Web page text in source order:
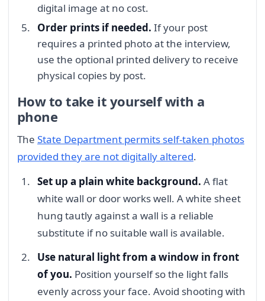
digital image at no cost.
Order prints if needed. If your post
requires a printed photo at the interview,
use the optional printed delivery to receive
physical copies by post.
How to take it yourself with a
phone
The State Department permits self-taken photos
provided they are not digitally altered.
Set up a plain white background. A flat
white wall or door works well. A white sheet
hung tautly against a wall is a reliable
substitute if no suitable wall is available.
Use natural light from a window in front
of you. Position yourself so the light falls
evenly across your face. Avoid shooting with